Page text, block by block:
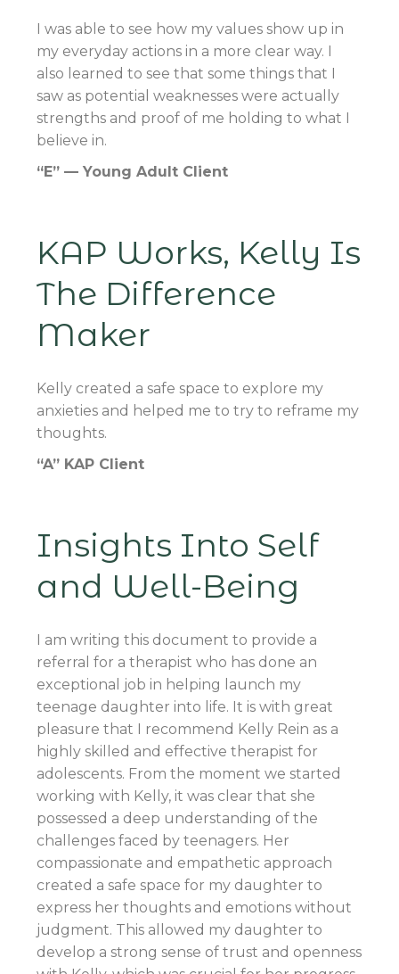
I was able to see how my values show up in
my everyday actions in a more clear way. I
also learned to see that some things that I
saw as potential weaknesses were actually
strengths and proof of me holding to what I
believe in.
“E” — Young Adult Client
KAP Works, Kelly Is
The Difference
Maker
Kelly created a safe space to explore my
anxieties and helped me to try to reframe my
thoughts.
“A” KAP Client
Insights Into Self
and Well-Being
I am writing this document to provide a
referral for a therapist who has done an
exceptional job in helping launch my
teenage daughter into life. It is with great
pleasure that I recommend Kelly Rein as a
highly skilled and effective therapist for
adolescents. From the moment we started
working with Kelly, it was clear that she
possessed a deep understanding of the
challenges faced by teenagers. Her
compassionate and empathetic approach
created a safe space for my daughter to
express her thoughts and emotions without
judgment. This allowed my daughter to
develop a strong sense of trust and openness